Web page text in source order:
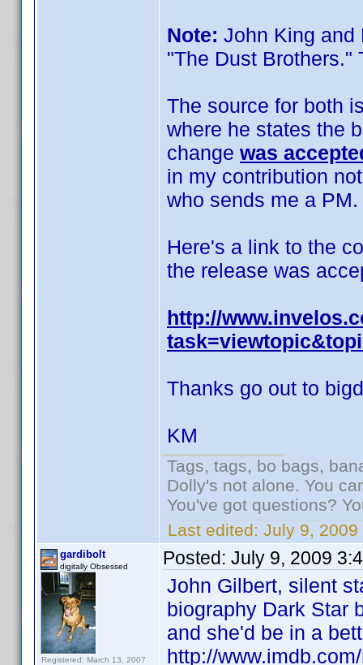
Note: John King and
"The Dust
The source for both
where he states the
change was
in my contribution
who sends me a PM.
Here's a link to the
the release was
http://
Thanks go out to
KM
Tags, tags, bo bags,
Dolly's not alone. You
You've got questions?
Last edited: July 9, 2009
gardibolt
digitally Obsessed
Registered: March 13, 2007
Posted: July 9, 2009
John Gilbert, silent
biography Dark Star
and she'd be in a
http://